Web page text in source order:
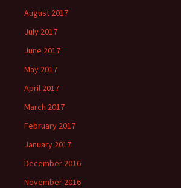
August 2017
July 2017
June 2017
May 2017
April 2017
March 2017
February 2017
January 2017
December 2016
November 2016